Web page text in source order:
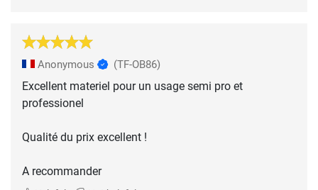
Anonymous (TF-OB86)
Excellent materiel pour un usage semi pro et
professionel
Qualité du prix excellent !
A recommander